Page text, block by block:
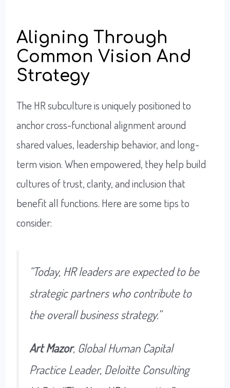
Aligning Through
Common Vision And
Strategy
The HR subculture is uniquely positioned to
anchor cross-functional alignment around
shared values, leadership behavior, and long-
term vision. When empowered, they help build
cultures of trust, clarity, and inclusion that
benefit all functions. Here are some tips to
consider:
“Today, HR leaders are expected to be
strategic partners who contribute to
the overall business strategy.”
Art Mazor, Global Human Capital
Practice Leader, Deloitte Consulting